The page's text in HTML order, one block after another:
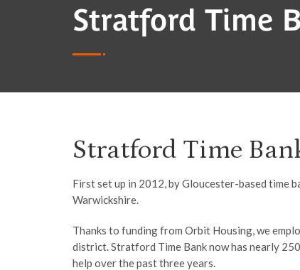
Stratford Time
Stratford Time
First set up in 2012, by Gloucester-based time
Warwickshire.
Thanks to funding from Orbit Housing, we
district. Stratford Time Bank now has nearly
help over the past three years.